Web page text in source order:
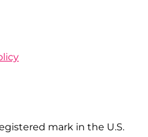
mark in the U.S.